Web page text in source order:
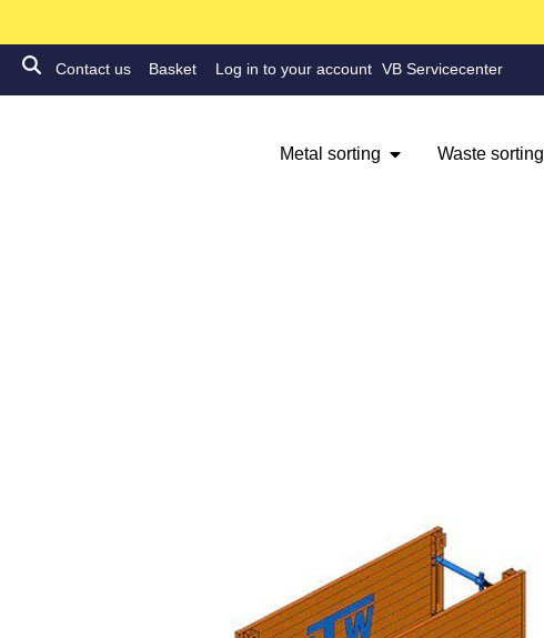
Contact us Basket Log in to your account VB Servicecenter
Metal sorting Waste sorting